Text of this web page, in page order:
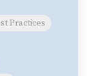
Practices